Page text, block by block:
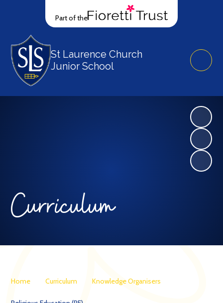
Part of the
St Laurence Church
Junior School
Curriculum
Home Curriculum Knowledge Organisers